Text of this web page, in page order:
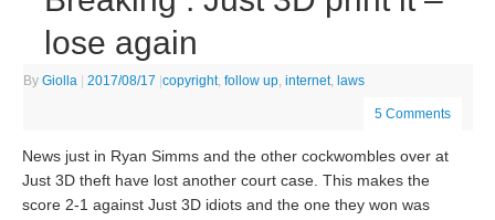
lose again
ByGiolla | 2017/08/17 |copyright,follow up ,internet,laws
5 Comments
News just in Ryan Simms and the other cockwombles over at
Just 3D theft have lost another court case. This makes the
score 2-1 against Just 3D idiots and the one they won was